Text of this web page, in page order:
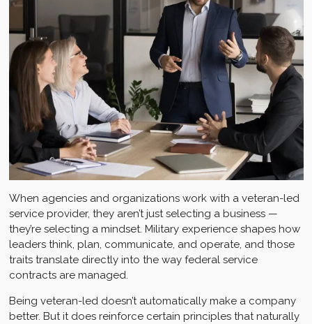
When agencies and organizations work with a veteran-led
service provider, they aren’t just selecting a business —
they’re selecting a mindset. Military experience shapes how
leaders think, plan, communicate, and operate, and those
traits translate directly into the way federal service
contracts are managed.
Being veteran-led doesn’t automatically make a company
better. But it does reinforce certain principles that naturally